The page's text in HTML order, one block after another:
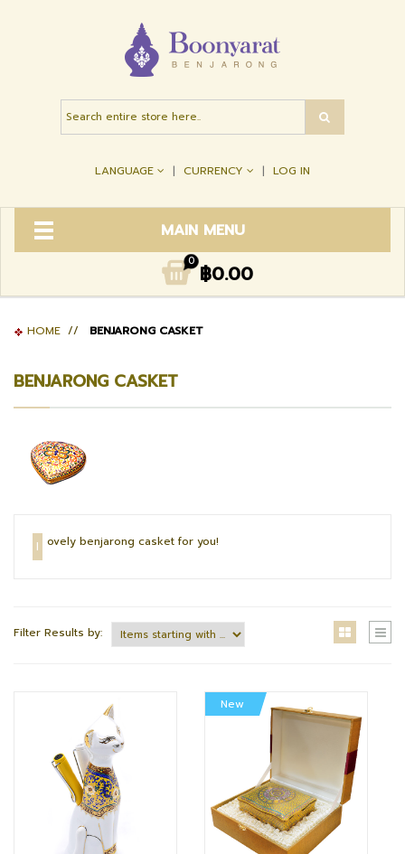
LANGUAGE CURRENCY LOG IN
MAIN MENU
0 ฿0.00
HOME // BENJARONG CASKET
BENJARONG CASKET
L ovely benjarong casket for you!
Filter Results by:
New